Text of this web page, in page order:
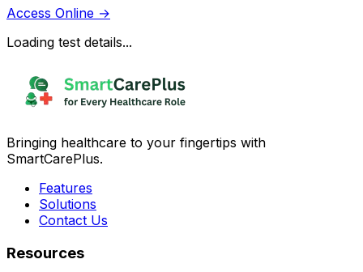
Access Online →
Loading test details...
Bringing healthcare to your fingertips with
SmartCarePlus.
Features
Solutions
Contact Us
Resources